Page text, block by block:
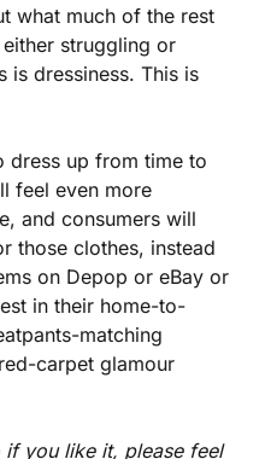
what much of the rest
struggling or
is dressiness. This is
dress up from time to
feel even more
and consumers will
those clothes, instead
on Depop or eBay or
in their home-to-
matching
carpet glamour
if you like it, please feel